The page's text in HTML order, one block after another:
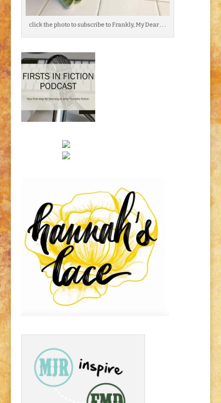
click the photo to subscribe to Frankly, My Dear . . .